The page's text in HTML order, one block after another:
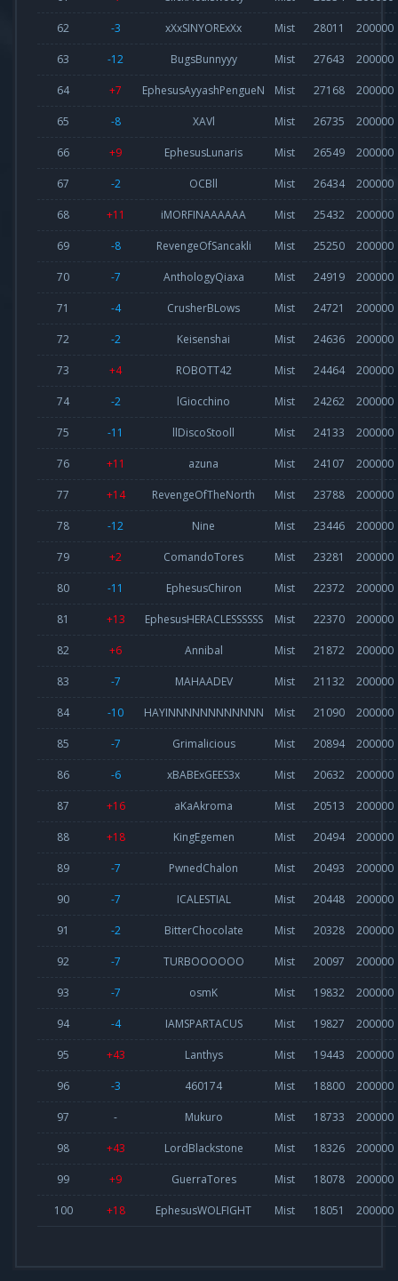
62 -3 xXxSINYORExXx Mist 28011 200000
63 -12 BugsBunnyyy Mist 27643 200000
64 +7 EphesusAyyashPengueN Mist 27168 200000
65 -8 XAVl Mist 26735 200000
66 +9 EphesusLunaris Mist 26549 200000
67 -2 OCBll Mist 26434 200000
68 +11 iMORFINAAAAAA Mist 25432 200000
69 -8 RevengeOfSancakli Mist 25250 200000
70 -7 AnthologyQiaxa Mist 24919 200000
71 -4 CrusherBLows Mist 24721 200000
72 -2 Keisenshai Mist 24636 200000
73 +4 ROBOTT42 Mist 24464 200000
74 -2 lGiocchino Mist 24262 200000
75 -11 llDiscoStooll Mist 24133 200000
76 +11 azuna Mist 24107 200000
77 +14 RevengeOfTheNorth Mist 23788 200000
78 -12 Nine Mist 23446 200000
79 +2 ComandoTores Mist 23281 200000
80 -11 EphesusChiron Mist 22372 200000
81 +13 EphesusHERACLESSSSSS Mist 22370 200000
82 +6 Annibal Mist 21872 200000
83 -7 MAHAADEV Mist 21132 200000
84 -10 HAYINNNNNNNNNNNN Mist 21090 200000
85 -7 Grimalicious Mist 20894 200000
86 -6 xBABExGEES3x Mist 20632 200000
87 +16 aKaAkroma Mist 20513 200000
88 +18 KingEgemen Mist 20494 200000
89 -7 PwnedChalon Mist 20493 200000
90 -7 ICALESTIAL Mist 20448 200000
91 -2 BitterChocolate Mist 20328 200000
92 -7 TURBOOOOOO Mist 20097 200000
93 -7 osmK Mist 19832 200000
94 -4 IAMSPARTACUS Mist 19827 200000
95 +43 Lanthys Mist 19443 200000
96 -3 460174 Mist 18800 200000
97 - Mukuro Mist 18733 200000
98 +43 LordBlackstone Mist 18326 200000
99 +9 GuerraTores Mist 18078 200000
100 +18 EphesusWOLFIGHT Mist 18051 200000